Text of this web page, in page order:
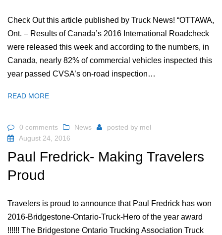
Check Out this article published by Truck News! “OTTAWA,
Ont. – Results of Canada’s 2016 International Roadcheck
were released this week and according to the numbers, in
Canada, nearly 82% of commercial vehicles inspected this
year passed CVSA’s on-road inspection…
READ MORE
0 comments News posted by mel
August 24, 2016
Paul Fredrick- Making Travelers
Proud
Travelers is proud to announce that Paul Fredrick has won
2016-Bridgestone-Ontario-Truck-Hero of the year award
!!!!!! The Bridgestone Ontario Trucking Association Truck